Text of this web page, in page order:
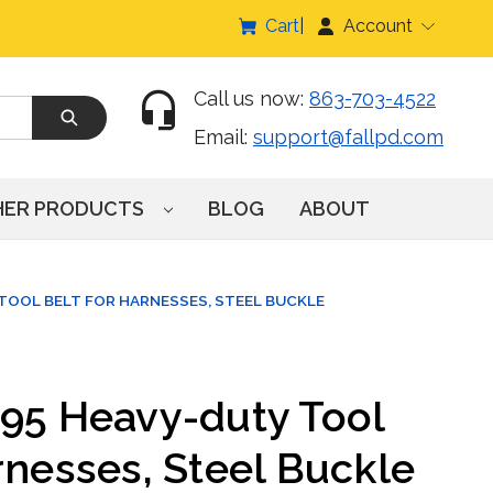
Cart Account
Call us now: 863-703-4522
Email: support@fallpd.com
PRODUCTS BLOG ABOUT
BELT FOR HARNESSES, STEEL BUCKLE
Heavy-duty Tool
Steel Buckle